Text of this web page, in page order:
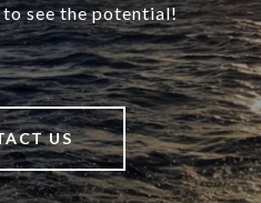
see the potential!
US